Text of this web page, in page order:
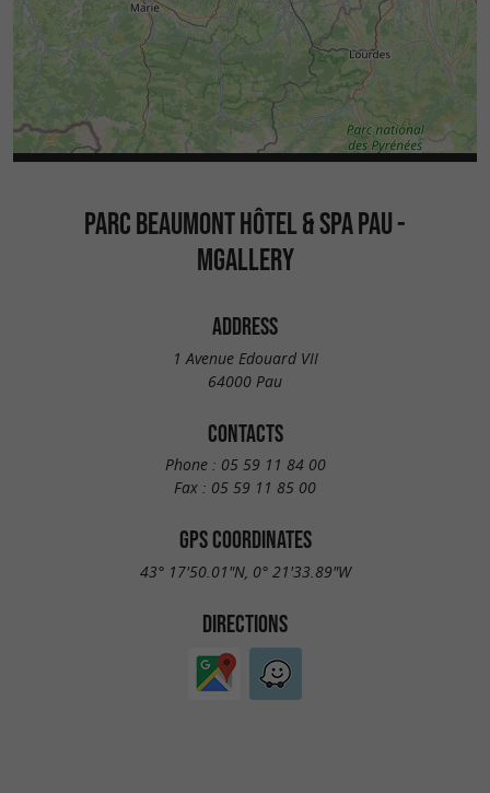
PARC BEAUMONT HÔTEL & SPA PAU -
MGALLERY
ADDRESS
1 Avenue Edouard VII
64000 Pau
CONTACTS
Phone : 05 59 11 84 00
Fax : 05 59 11 85 00
GPS COORDINATES
43° 17'50.01"N, 0° 21'33.89"W
DIRECTIONS